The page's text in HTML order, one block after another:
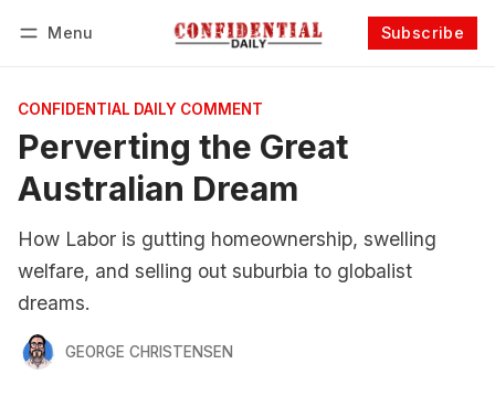
Menu Subscribe
CONFIDENTIAL DAILY COMMENT
Perverting the Great
Australian Dream
How Labor is gutting homeownership, swelling
welfare, and selling out suburbia to globalist
dreams.
GEORGE CHRISTENSEN